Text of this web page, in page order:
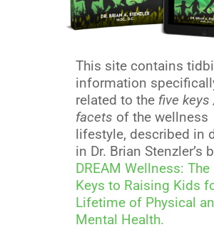
This site contains
information
related to the five
facets of the wellness
lifestyle, described in
in Dr. Brian Stenzler’s
DREAM Wellness: The
Keys to Raising Kids
Lifetime of Physical
Mental Health.